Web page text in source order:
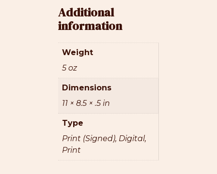
Additional
information
Weight
5 oz
Dimensions
11 × 8.5 × .5 in
Type
Print (Signed), Digital,
Print